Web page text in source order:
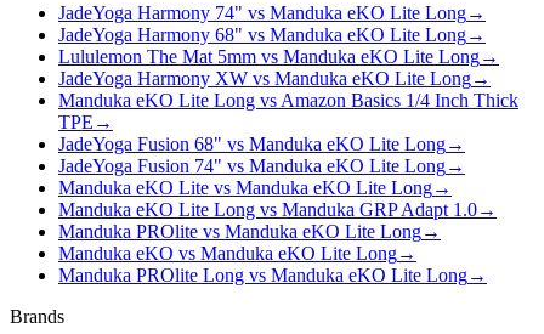
JadeYoga Harmony 74" vs Manduka eKO Lite Long→
JadeYoga Harmony 68" vs Manduka eKO Lite Long→
Lululemon The Mat 5mm vs Manduka eKO Lite Long→
JadeYoga Harmony XW vs Manduka eKO Lite Long→
Manduka eKO Lite Long vs Amazon Basics 1/4 Inch Thick
TPE →
JadeYoga Fusion 68" vs Manduka eKO Lite Long→
JadeYoga Fusion 74" vs Manduka eKO Lite Long→
Manduka eKO Lite vs Manduka eKO Lite Long→
Manduka eKO Lite Long vs Manduka GRP Adapt 1.0→
Manduka PROlite vs Manduka eKO Lite Long→
Manduka eKO vs Manduka eKO Lite Long→
Manduka PROlite Long vs Manduka eKO Lite Long→
Brands